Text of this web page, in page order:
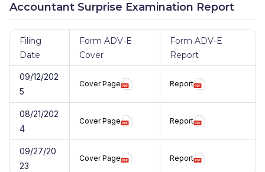
Accountant Surprise Examination Report
Filing
Date
Form ADV-E
Cover
Form ADV-E
Report
09/12/202
5
Cover Page Report
08/21/202
4
Cover Page Report
09/27/20
23
Cover Page Report